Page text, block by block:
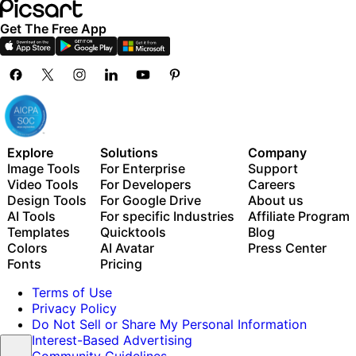
Get The Free App
Explore
Image Tools
Video Tools
Design Tools
AI Tools
Templates
Colors
Fonts
Solutions
For Enterprise
For Developers
For Google Drive
For specific Industries
Quicktools
AI Avatar
Pricing
Company
Support
Careers
About us
Affiliate Program
Blog
Press Center
Terms of Use
Privacy Policy
Do Not Sell or Share My Personal Information
Interest-Based Advertising